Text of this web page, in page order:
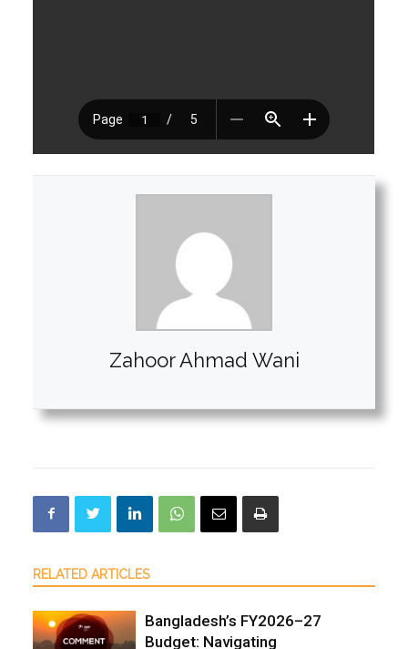
Zahoor Ahmad Wani
RELATED ARTICLES
Bangladesh’s FY2026–27
Budget: Navigating